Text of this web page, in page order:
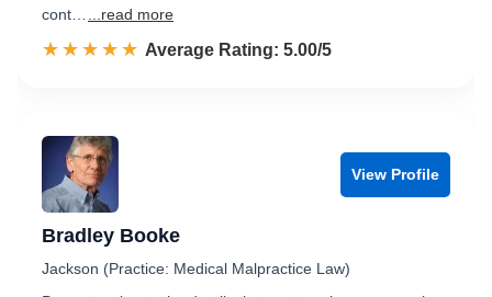
cont…
...read more
☆☆☆☆☆
★★★★★ Rated 5.0 out of 5
Average Rating: 5.00/5
View Profile
Bradley Booke
Jackson (Practice: Medical Malpractice Law)